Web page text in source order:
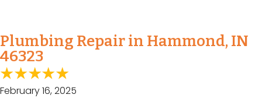
Plumbing Repair in Hammond, IN
46323
February 16, 2025